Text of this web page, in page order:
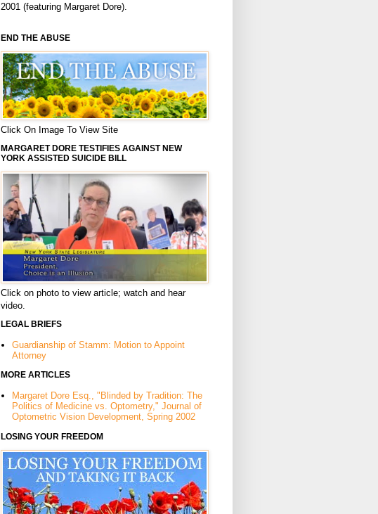
2001 (featuring Margaret Dore).
END THE ABUSE
Click On Image To View Site
MARGARET DORE TESTIFIES AGAINST NEW
YORK ASSISTED SUICIDE BILL
Click on photo to view article; watch and hear
video.
LEGAL BRIEFS
Guardianship of Stamm: Motion to Appoint
Attorney
MORE ARTICLES
Margaret Dore Esq., "Blinded by Tradition: The
Politics of Medicine vs. Optometry," Journal of
Optometric Vision Development, Spring 2002
LOSING YOUR FREEDOM